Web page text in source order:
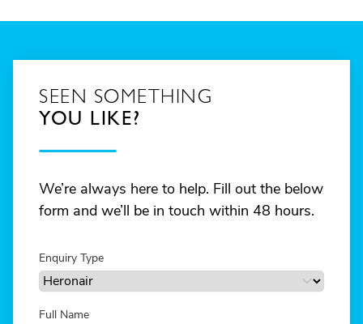
SEEN SOMETHING
YOU LIKE?
We’re always here to help. Fill out the below
form and we’ll be in touch within 48 hours.
Enquiry Type
Full Name